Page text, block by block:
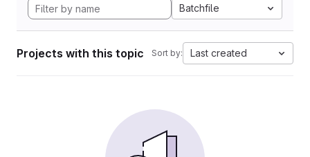
Batchfile
Projects with this topic Sort by: Last created